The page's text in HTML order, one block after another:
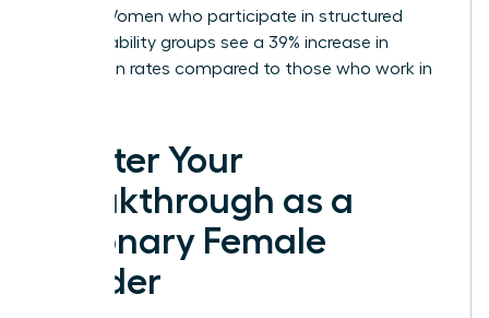
bonds. Women who participate in structured
accountability groups see a 39% increase in
promotion rates compared to those who work in
Master Your
Breakthrough as a
Visionary Female
Leader